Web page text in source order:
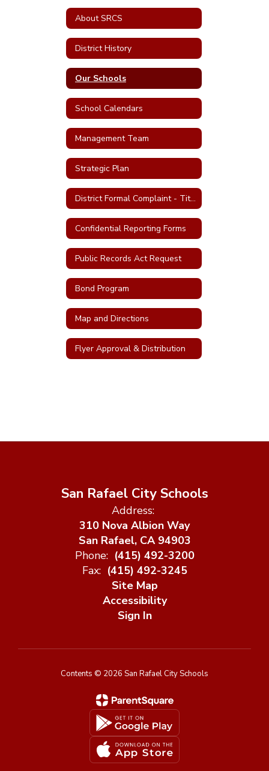
About SRCS
District History
Our Schools
School Calendars
Management Team
Strategic Plan
District Formal Complaint - Title IX and Uniform Complaints
Confidential Reporting Forms
Public Records Act Request
Bond Program
Map and Directions
Flyer Approval & Distribution
San Rafael City Schools
Address:
310 Nova Albion Way
San Rafael, CA 94903
Phone: (415) 492-3200
Fax: (415) 492-3245
Site Map
Accessibility
Sign In
Contents © 2026 San Rafael City Schools